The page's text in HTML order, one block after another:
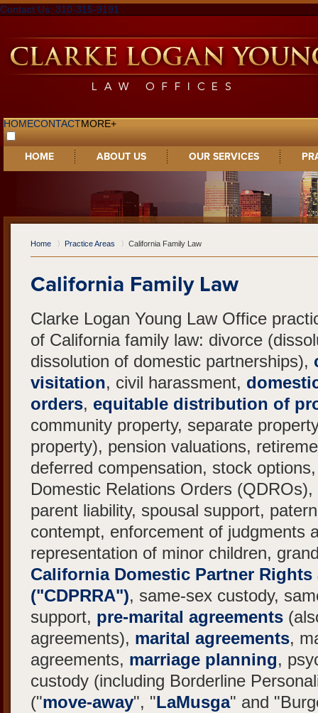
Contact Us: 310-315-9191
HOMECONTACTMORE+
HOME ABOUT US OUR SERVICES
Home Practice Areas California Family Law
California Family Law
Clarke Logan Young Law Office
of California family law: divorce
dissolution of domestic partnerships),
visitation, civil harassment,
orders, equitable distribution of
community property, separate
property), pension valuations,
deferred compensation, stock
Domestic Relations Orders
parent liability, spousal support,
contempt, enforcement of judgments
representation of minor children,
California Domestic Partner
("CDPRRA"), same-sex custody,
support, pre-marital agreements
agreements), marital agreements,
agreements, marriage planning,
custody (including Borderline
("move-away", "LaMusga" and